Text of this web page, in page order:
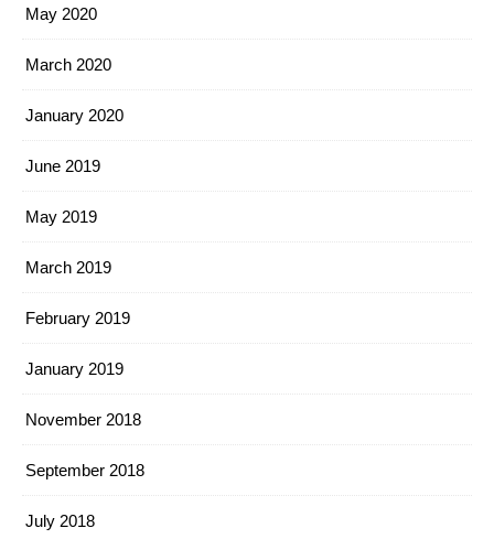
May 2020
March 2020
January 2020
June 2019
May 2019
March 2019
February 2019
January 2019
November 2018
September 2018
July 2018